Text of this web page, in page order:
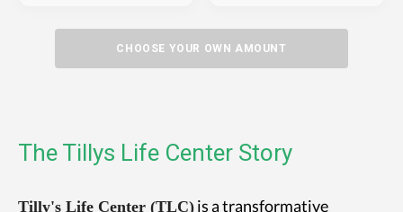
CHOOSE YOUR OWN AMOUNT
The Tillys Life Center Story
Tilly's Life Center (TLC) is a transformative